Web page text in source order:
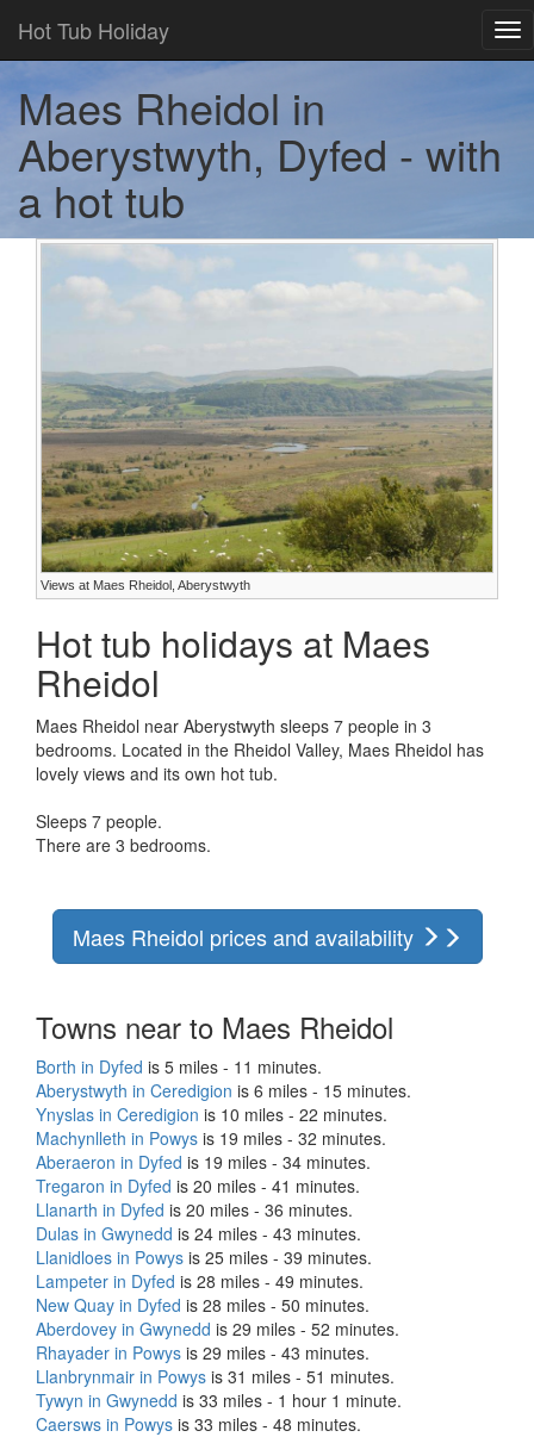
Hot Tub Holiday
Maes Rheidol in
Aberystwyth, Dyfed - with
a hot tub
Views at Maes Rheidol, Aberystwyth
Hot tub holidays at Maes
Rheidol
Maes Rheidol near Aberystwyth sleeps 7 people in 3
bedrooms. Located in the Rheidol Valley, Maes Rheidol has
lovely views and its own hot tub.
Sleeps 7 people.
There are 3 bedrooms.
Maes Rheidol prices and availability
Towns near to Maes Rheidol
Borth in Dyfed is 5 miles - 11 minutes.
Aberystwyth in Ceredigion is 6 miles - 15 minutes.
Ynyslas in Ceredigion is 10 miles - 22 minutes.
Machynlleth in Powys is 19 miles - 32 minutes.
Aberaeron in Dyfed is 19 miles - 34 minutes.
Tregaron in Dyfed is 20 miles - 41 minutes.
Llanarth in Dyfed is 20 miles - 36 minutes.
Dulas in Gwynedd is 24 miles - 43 minutes.
Llanidloes in Powys is 25 miles - 39 minutes.
Lampeter in Dyfed is 28 miles - 49 minutes.
New Quay in Dyfed is 28 miles - 50 minutes.
Aberdovey in Gwynedd is 29 miles - 52 minutes.
Rhayader in Powys is 29 miles - 43 minutes.
Llanbrynmair in Powys is 31 miles - 51 minutes.
Tywyn in Gwynedd is 33 miles - 1 hour 1 minute.
Caersws in Powys is 33 miles - 48 minutes.